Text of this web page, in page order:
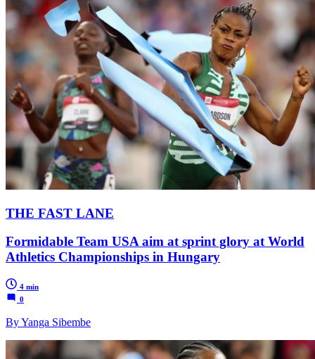
THE FAST LANE
Formidable Team USA aim at sprint glory at World
Athletics Championships in Hungary
4 min
0
By Yanga Sibembe